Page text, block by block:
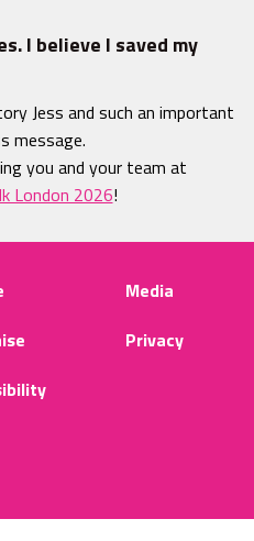
I believe I saved my
Jess and such an important
message.
you and your team at
London 2026!
Media
Privacy